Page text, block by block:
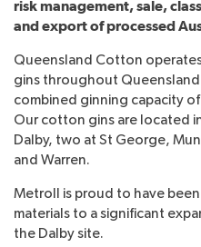
risk management, sale,
and export of processed
Queensland Cotton
gins throughout
combined ginning capacity
Our cotton gins are located
Dalby, two at St George,
and Warren.
Metroll is proud to have
materials to a significant
the Dalby site.